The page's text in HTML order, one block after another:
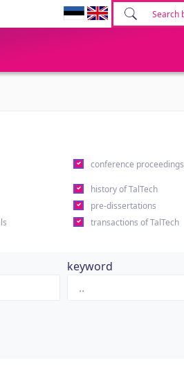
conference proceedings
history of TalTech
pre-dissertations
transactions of TalTech
keyword